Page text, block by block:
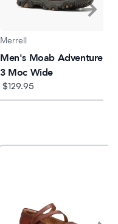
Merrell
Men's Moab Adventure
3 Moc Wide
$129.95